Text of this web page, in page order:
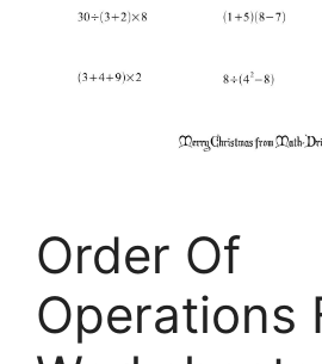
Order Of
Operations